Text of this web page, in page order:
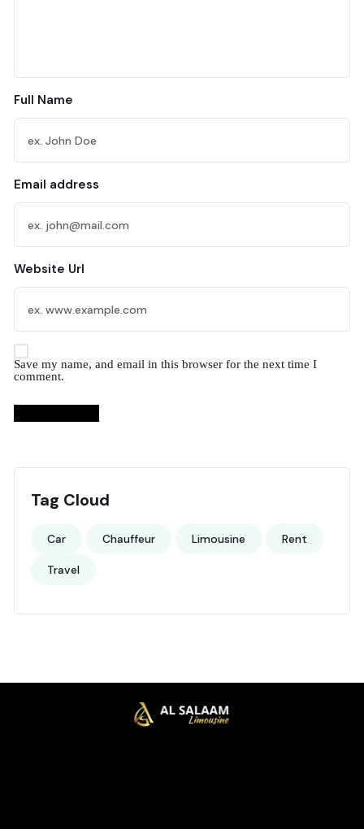
Full Name
Email address
Website Url
Save my name, and email in this browser for the next time I
comment.
Tag Cloud
Car Chauffeur Limousine Rent
Travel